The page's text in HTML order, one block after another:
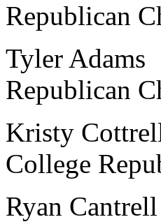
Republican
Tyler
Republican
Kristy
College
Ryan